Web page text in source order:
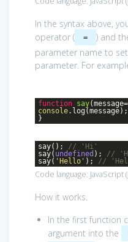
In the syntax above,
operator (
=
) and
parameter name to
parameter. For
function say(message=
console.log(message);
}
say(); // 'Hi'
say( undefined ); //
say( 'Hello' ); //
Code language: JavaScript(
How it works.
In the first function
argument into the